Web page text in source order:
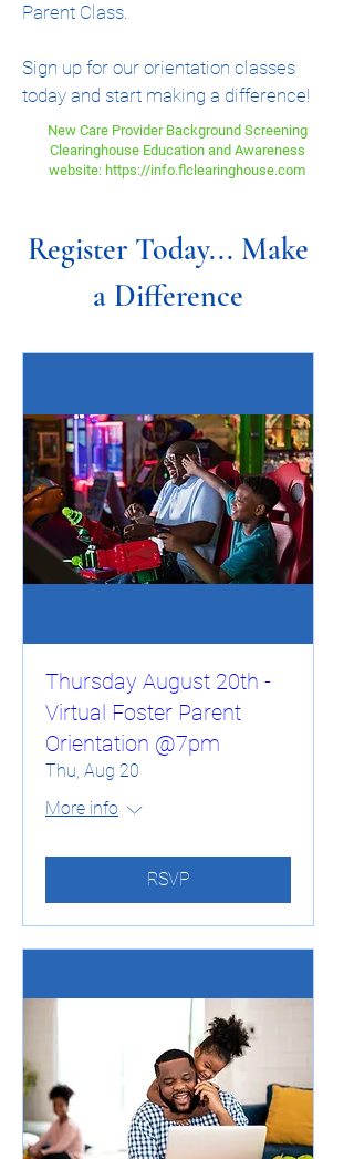
Parent Class.
Sign up for our orientation classes
today and start making a difference!
New Care Provider Background Screening
Clearinghouse Education and Awareness
website: https://info.flclearinghouse.com
Register Today... Make
a Difference
Thursday August 20th -
Virtual Foster Parent
Orientation @7pm
Thu, Aug 20
More info
RSVP